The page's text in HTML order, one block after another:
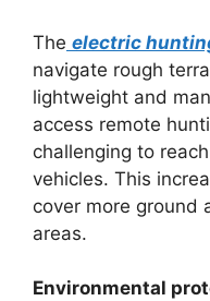
The electric
navigate rough
lightweight and
access remote
challenging to
vehicles. This
cover more ground
areas.
Environmental